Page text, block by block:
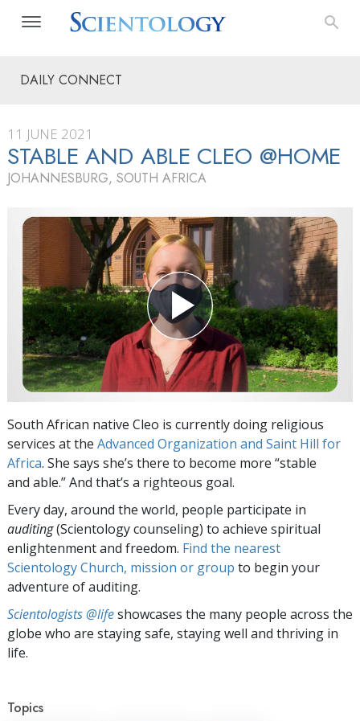
DAILY CONNECT
11 JUNE 2021
STABLE AND ABLE CLEO @HOME
JOHANNESBURG, SOUTH AFRICA
South African native Cleo is currently doing religious
services at the Advanced Organization and Saint Hill for
Africa. She says she’s there to become more “stable
and able.” And that’s a righteous goal.
Every day, around the world, people participate in
auditing(Scientology counseling) to achieve spiritual
enlightenment and freedom. Find the nearest
Scientology Church, mission or group to begin your
adventure of auditing.
Scientologists @lifeshowcases the many people across the
globe who are staying safe, staying well and thriving in
life.
Topics